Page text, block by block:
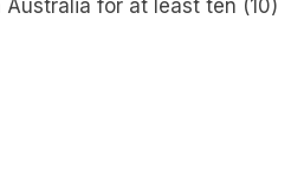
for at least ten (10)